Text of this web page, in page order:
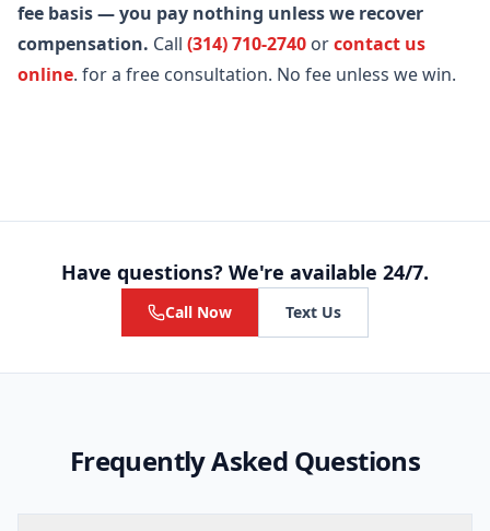
fee basis — you pay nothing unless we recover
compensation. Call (314) 710-2740 orcontact us
online. for a free consultation. No fee unless we win.
Have questions? We're available 24/7.
Call Now Text Us
Frequently Asked Questions